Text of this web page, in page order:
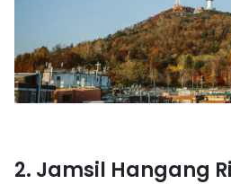
2. Jamsil Hangang